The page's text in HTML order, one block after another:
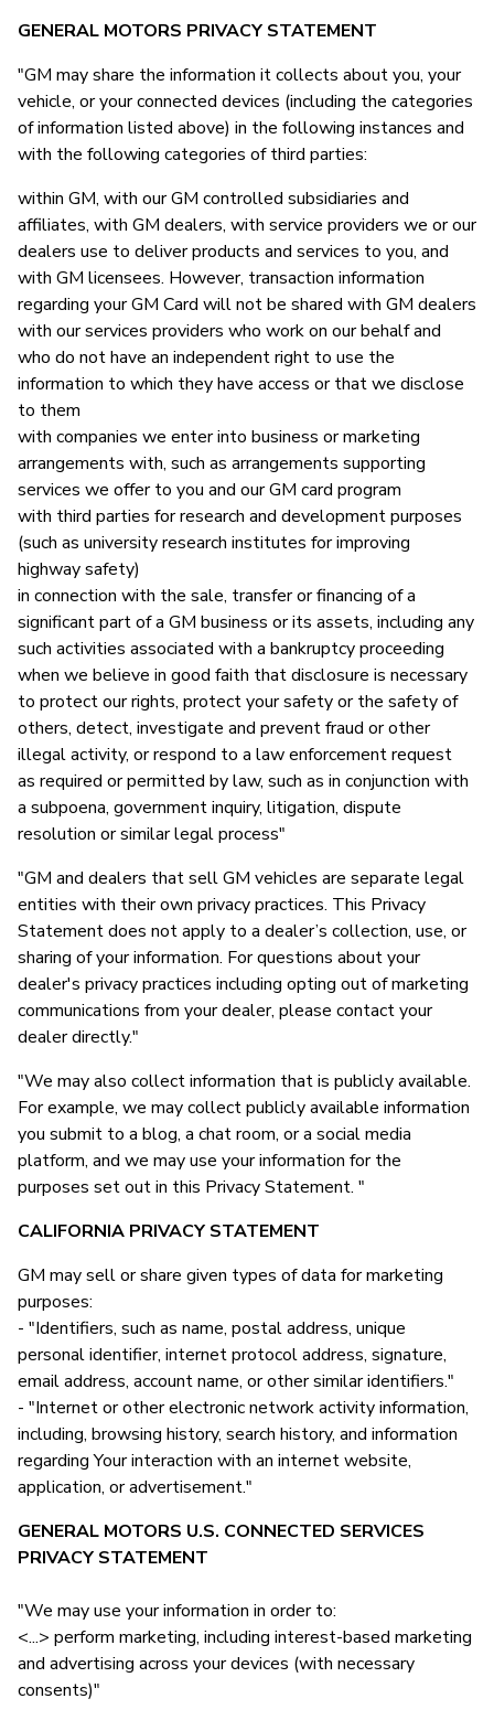
GENERAL MOTORS PRIVACY STATEMENT
"GM may share the information it collects about you, your
vehicle, or your connected devices (including the categories
of information listed above) in the following instances and
with the following categories of third parties:
within GM, with our GM controlled subsidiaries and
affiliates, with GM dealers, with service providers we or our
dealers use to deliver products and services to you, and
with GM licensees. However, transaction information
regarding your GM Card will not be shared with GM dealers
with our services providers who work on our behalf and
who do not have an independent right to use the
information to which they have access or that we disclose
to them
with companies we enter into business or marketing
arrangements with, such as arrangements supporting
services we offer to you and our GM card program
with third parties for research and development purposes
(such as university research institutes for improving
highway safety)
in connection with the sale, transfer or financing of a
significant part of a GM business or its assets, including any
such activities associated with a bankruptcy proceeding
when we believe in good faith that disclosure is necessary
to protect our rights, protect your safety or the safety of
others, detect, investigate and prevent fraud or other
illegal activity, or respond to a law enforcement request
as required or permitted by law, such as in conjunction with
a subpoena, government inquiry, litigation, dispute
resolution or similar legal process"
"GM and dealers that sell GM vehicles are separate legal
entities with their own privacy practices. This Privacy
Statement does not apply to a dealer’s collection, use, or
sharing of your information. For questions about your
dealer's privacy practices including opting out of marketing
communications from your dealer, please contact your
dealer directly."
"We may also collect information that is publicly available.
For example, we may collect publicly available information
you submit to a blog, a chat room, or a social media
platform, and we may use your information for the
purposes set out in this Privacy Statement. "
CALIFORNIA PRIVACY STATEMENT
GM may sell or share given types of data for marketing
purposes:
- "Identifiers, such as name, postal address, unique
personal identifier, internet protocol address, signature,
email address, account name, or other similar identifiers."
- "Internet or other electronic network activity information,
including, browsing history, search history, and information
regarding Your interaction with an internet website,
application, or advertisement."
GENERAL MOTORS U.S. CONNECTED SERVICES
PRIVACY STATEMENT
"We may use your information in order to:
<...> perform marketing, including interest-based marketing
and advertising across your devices (with necessary
consents)"